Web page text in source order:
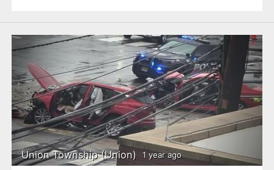
Union Township (Union) 1 year ago